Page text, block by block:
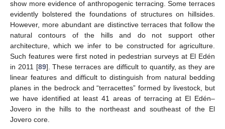
show more evidence of anthropogenic terracing. Some terraces
evidently bolstered the foundations of structures on hillsides.
However, more abundant are distinctive terraces that follow the
natural contours of the hills and do not support other
architecture, which we infer to be constructed for agriculture.
Such features were first noted in pedestrian surveys at El Edén
in 2011 [89]. These terraces are difficult to quantify, as they are
linear features and difficult to distinguish from natural bedding
planes in the bedrock and “terracettes” formed by livestock, but
we have identified at least 41 areas of terracing at El Edén–
Jovero in the hills to the northeast and southeast of the El
Jovero core.